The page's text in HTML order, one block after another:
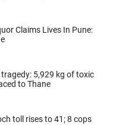
Claims Lives In Pune:
5,929 kg of toxic
to Thane
toll rises to 41; 8 cops